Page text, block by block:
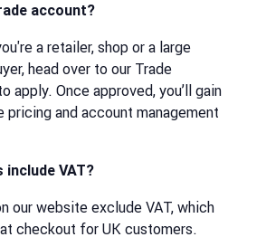
account?
a retailer, shop or a large
head over to our Trade
apply. Once approved, you’ll gain
pricing and account management
include VAT?
our website exclude VAT, which
checkout for UK customers.